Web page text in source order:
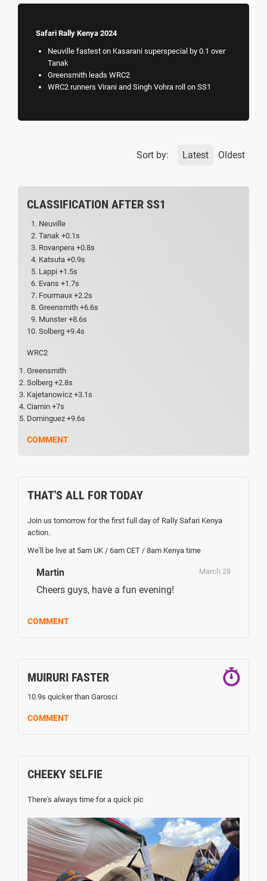
Safari Rally Kenya 2024
Neuville fastest on Kasarani superspecial by 0.1 over
Tanak
Greensmith leads WRC2
WRC2 runners Virani and Singh Vohra roll on SS1
Sort by: Latest Oldest
CLASSIFICATION AFTER SS1
Neuville
Tanak +0.1s
Rovanpera +0.8s
Katsuta +0.9s
Lappi +1.5s
Evans +1.7s
Fourmaux +2.2s
Greensmith +6.6s
Munster +8.6s
Solberg +9.4s
WRC2
Greensmith
Solberg +2.8s
Kajetanowicz +3.1s
Ciamin +7s
Dominguez +9.6s
COMMENT
THAT'S ALL FOR TODAY
Join us tomorrow for the first full day of Rally Safari Kenya
action.
We'll be live at 5am UK / 6am CET / 8am Kenya time
Martin March 28
Cheers guys, have a fun evening!
COMMENT
MUIRURI FASTER
10.9s quicker than Garosci
COMMENT
CHEEKY SELFIE
There's always time for a quick pic